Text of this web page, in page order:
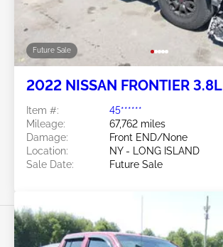
Future Sale
2022 NISSAN FRONTIER 3.8L
Item #:
45******
Mileage:
67,762 miles
Damage:
Front END/None
Location:
NY - LONG ISLAND
Sale Date:
Future Sale